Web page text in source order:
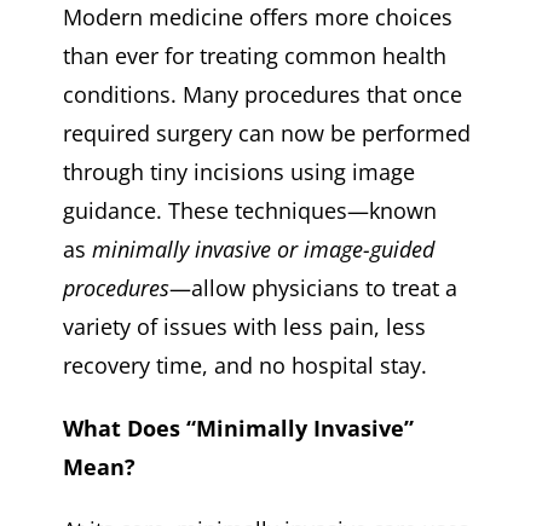
Modern medicine offers more choices
than ever for treating common health
conditions. Many procedures that once
required surgery can now be performed
through tiny incisions using image
guidance. These techniques—known
asminimally invasive or image-guided
procedures—allow physicians to treat a
variety of issues with less pain, less
recovery time, and no hospital stay.
What Does “Minimally Invasive”
Mean?